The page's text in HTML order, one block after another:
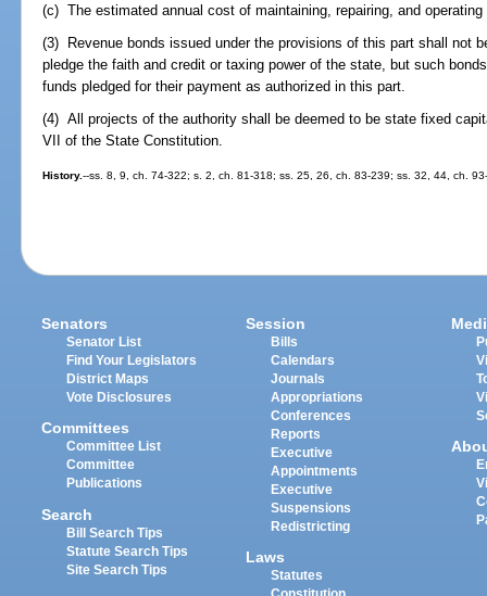
(c) The estimated annual cost of maintaining, repairing, and
(3) Revenue bonds issued under the provisions of this part shall not
pledge the faith and credit or taxing power of the state, but such
funds pledged for their payment as authorized in this part.
(4) All projects of the authority shall be deemed to be state fixed
VII of the State Constitution.
History.--ss. 8, 9, ch. 74-322; s. 2, ch. 81-318; ss. 25, 26, ch. 83-239; ss. 32, 44, ch.
Senators
Senator List
Find Your Legislators
District Maps
Vote Disclosures
Committees
Committee List
Committee
Publications
Search
Bill Search Tips
Statute Search Tips
Site Search Tips
Session
Bills
Calendars
Journals
Appropriations
Conferences
Reports
Executive
Appointments
Executive
Suspensions
Redistricting
Laws
Statutes